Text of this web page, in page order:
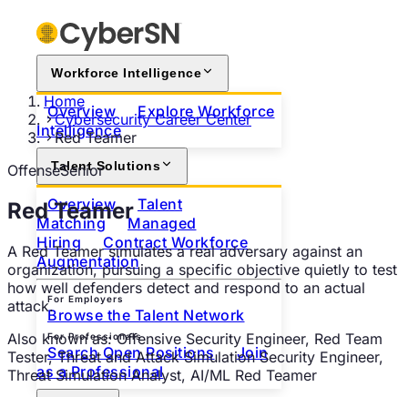
Workforce Intelligence
Overview
Explore Workforce
Intelligence
Talent Solutions
Overview
Talent
Matching
Managed
Hiring
Contract Workforce
Augmentation
For Employers
Browse the Talent Network
For Professionals
Search Open Positions
Join
as a Professional
Home
Cybersecurity Career Center
Red Teamer
OffenseSenior
Red Teamer
A Red Teamer simulates a real adversary against an
organization, pursuing a specific objective quietly to test
how well defenders detect and respond to an actual
attack.
Also known as: Offensive Security Engineer, Red Team
Tester, Threat and Attack Simulation Security Engineer,
Threat Simulation Analyst, AI/ML Red Teamer